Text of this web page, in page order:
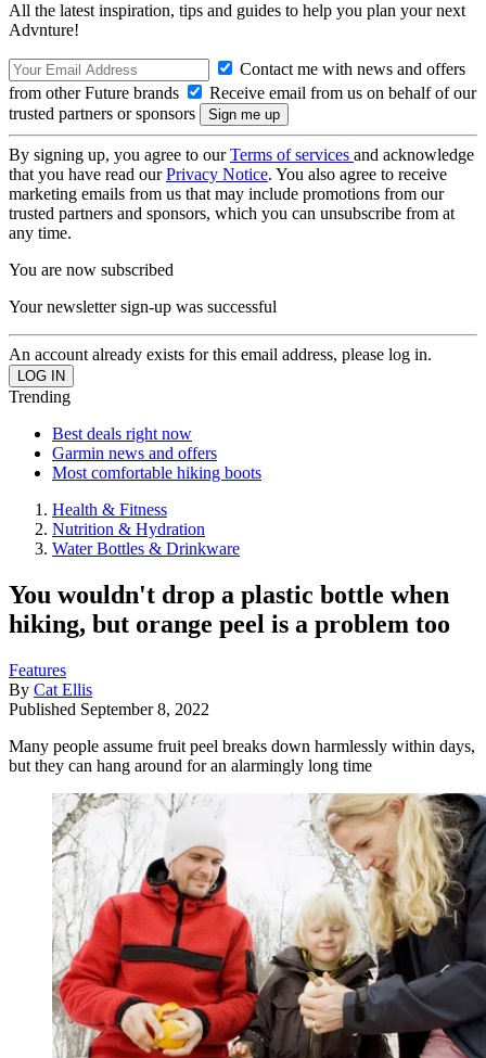
All the latest inspiration, tips and guides to help you plan your next
Advnture!
Contact me with news and offers
from other Future brands
Receive email from us on behalf of our
trusted partners or sponsors
By signing up, you agree to ourTerms of services and acknowledge
that you have read ourPrivacy Notice. You also agree to receive
marketing emails from us that may include promotions from our
trusted partners and sponsors, which you can unsubscribe from at
any time.
You are now subscribed
Your newsletter sign-up was successful
An account already exists for this email address, please log in.
Trending
Best deals right now
Garmin news and offers
Most comfortable hiking boots
Health & Fitness
Nutrition & Hydration
Water Bottles & Drinkware
You wouldn't drop a plastic bottle when
hiking, but orange peel is a problem too
Features
By Cat Ellis
Published September 8, 2022
Many people assume fruit peel breaks down harmlessly within days,
but they can hang around for an alarmingly long time